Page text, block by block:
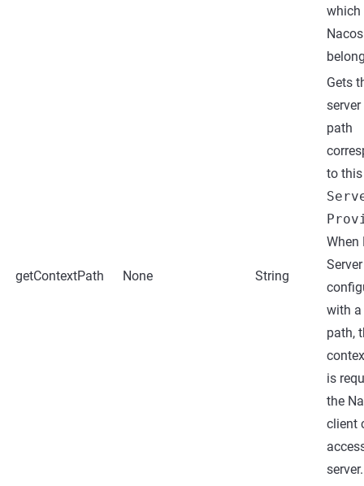
which
getContextPath None String
Gets
path
to this
When
with
path,
is
the
client
server.